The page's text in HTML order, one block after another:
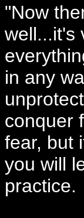
"Now
well...it's
in any
conquer
fear, but
you will
practice.